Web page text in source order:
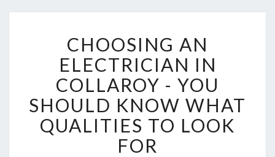
O
O
S
I
N
G
A
N
CHOOSING AN
ELECTRICIAN IN
COLLAROY - YOU
SHOULD KNOW WHAT
QUALITIES TO LOOK
FOR